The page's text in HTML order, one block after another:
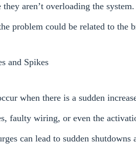
they aren’t overloading the
problem could be related to the
and Spikes
when there is a sudden
faulty wiring, or even the
can lead to sudden